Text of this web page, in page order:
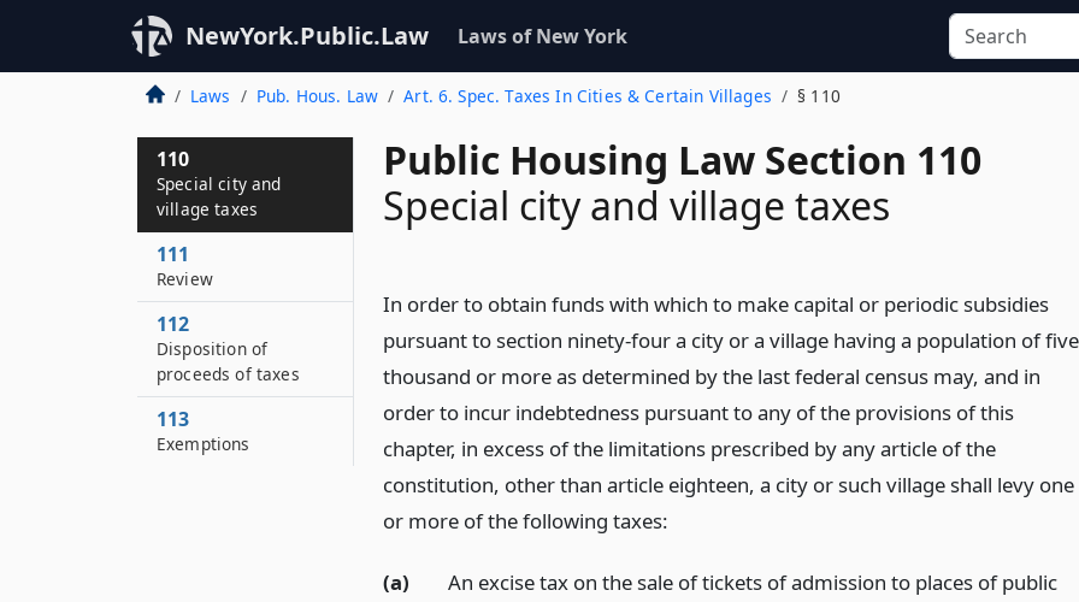
NewYork.Public.Law Laws of New York
Laws Pub. Hous. Law Art. 6. Spec. Taxes In Cities & Certain Villages § 110
Public Housing Law Section 110
Special city and village taxes
In order to obtain funds with which to make capital or periodic subsidies
pursuant to section ninety-four a city or a village having a population of five
thousand or more as determined by the last federal census may, and in
order to incur indebtedness pursuant to any of the provisions of this
chapter, in excess of the limitations prescribed by any article of the
constitution, other than article eighteen, a city or such village shall levy one
or more of the following taxes:
(a)
An excise tax on the sale of tickets of admission to places of public
110
Special city and
village taxes
111
Review
112
Disposition of
proceeds of taxes
113
Exemptions